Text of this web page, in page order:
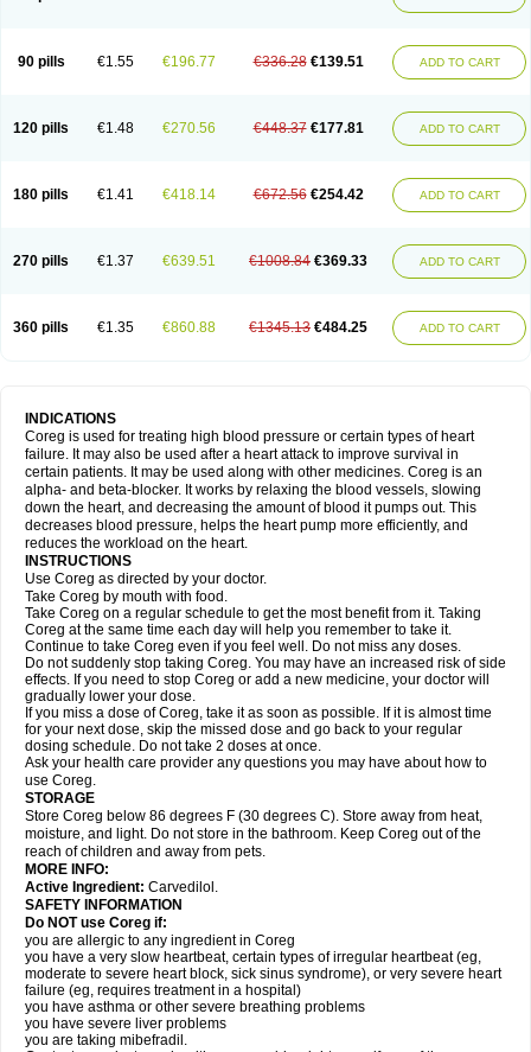
90 pills €1.55 €196.77 €336.28 €139.51 ADD TO CART
120 pills €1.48 €270.56 €448.37 €177.81 ADD TO CART
180 pills €1.41 €418.14 €672.56 €254.42 ADD TO CART
270 pills €1.37 €639.51 €1008.84 €369.33 ADD TO CART
360 pills €1.35 €860.88 €1345.13 €484.25 ADD TO CART
INDICATIONS
Coreg is used for treating high blood pressure or certain types of heart
failure. It may also be used after a heart attack to improve survival in
certain patients. It may be used along with other medicines. Coreg is an
alpha- and beta-blocker. It works by relaxing the blood vessels, slowing
down the heart, and decreasing the amount of blood it pumps out. This
decreases blood pressure, helps the heart pump more efficiently, and
reduces the workload on the heart.
INSTRUCTIONS
Use Coreg as directed by your doctor.
Take Coreg by mouth with food.
Take Coreg on a regular schedule to get the most benefit from it. Taking
Coreg at the same time each day will help you remember to take it.
Continue to take Coreg even if you feel well. Do not miss any doses.
Do not suddenly stop taking Coreg. You may have an increased risk of side
effects. If you need to stop Coreg or add a new medicine, your doctor will
gradually lower your dose.
If you miss a dose of Coreg, take it as soon as possible. If it is almost time
for your next dose, skip the missed dose and go back to your regular
dosing schedule. Do not take 2 doses at once.
Ask your health care provider any questions you may have about how to
use Coreg.
STORAGE
Store Coreg below 86 degrees F (30 degrees C). Store away from heat,
moisture, and light. Do not store in the bathroom. Keep Coreg out of the
reach of children and away from pets.
MORE INFO:
Active Ingredient: Carvedilol.
SAFETY INFORMATION
Do NOT use Coreg if:
you are allergic to any ingredient in Coreg
you have a very slow heartbeat, certain types of irregular heartbeat (eg,
moderate to severe heart block, sick sinus syndrome), or very severe heart
failure (eg, requires treatment in a hospital)
you have asthma or other severe breathing problems
you have severe liver problems
you are taking mibefradil.